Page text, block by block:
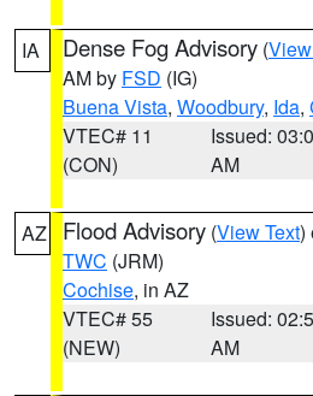
IA Dense Fog Advisory (
AM by FSD (IG)
Buena Vista, Woodbury, Ida,
VTEC# 11
(CON)
Issued:
AM
AZ Flood Advisory (View Text)
TWC (JRM)
Cochise, in AZ
VTEC# 55
(NEW)
Issued:
AM